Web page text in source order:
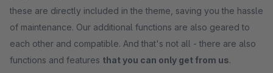
these are directly included in the theme, saving you the hassle
of maintenance. Our additional functions are also geared to
each other and compatible. And that's not all - there are also
functions and features that you can only get from us.